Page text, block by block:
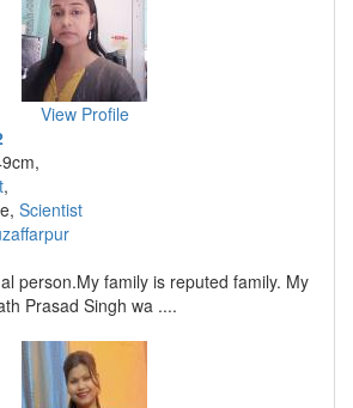
View Profile
,
Scientist
person.My family is reputed family. My
Prasad Singh wa ....